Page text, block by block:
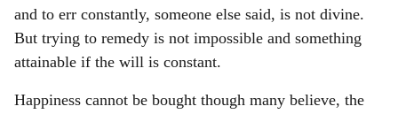
and to err constantly, someone else said, is not divine.
But trying to remedy is not impossible and something
attainable if the will is constant.
Happiness cannot be bought though many believe, the